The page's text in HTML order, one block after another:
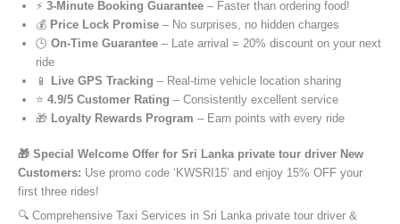
⚡ 3-Minute Booking Guarantee – Faster than ordering food!
💰 Price Lock Promise – No surprises, no hidden charges
🕒 On-Time Guarantee – Late arrival = 20% discount on your next
ride
📱
Live GPS Tracking – Real-time vehicle location sharing
⭐ 4.9/5 Customer Rating – Consistently excellent service
🎁 Loyalty Rewards Program – Earn points with every ride
🎁 Special Welcome Offer for Sri Lanka private tour driver New
Customers: Use promo code ‘KWSRI15’ and enjoy 15% OFF your
first three rides!
🔍 Comprehensive Taxi Services in Sri Lanka private tour driver &